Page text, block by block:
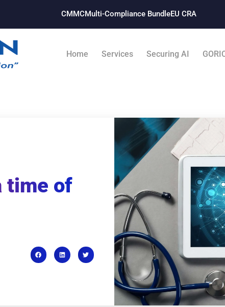
CMMCMulti-Compliance Bundle​EU CRA
Home Services Securing AI
time of